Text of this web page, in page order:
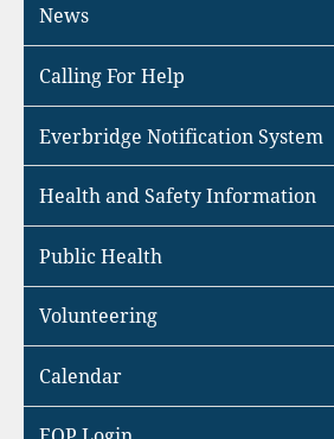
News
Calling For Help
Everbridge Notification System
Health and Safety Information
Public Health
Volunteering
Calendar